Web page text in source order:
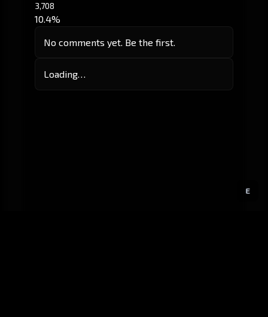
E
3,708
10.4%
No comments yet. Be the first.
Loading…